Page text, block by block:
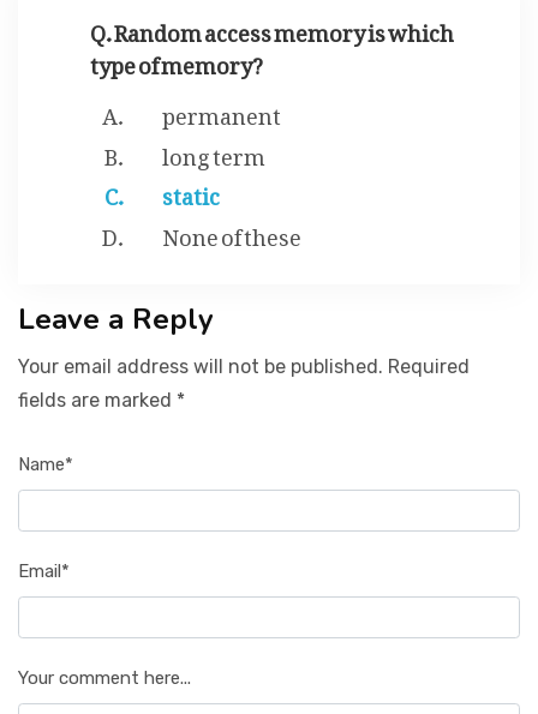
Q. Random access memory is which
type of memory?
permanent
long term
static
None of these
Leave a Reply
Your email address will not be published. Required
fields are marked *
Name*
Email*
Your comment here...